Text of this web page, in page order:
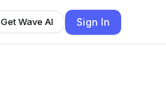
Get Wave AI Sign In